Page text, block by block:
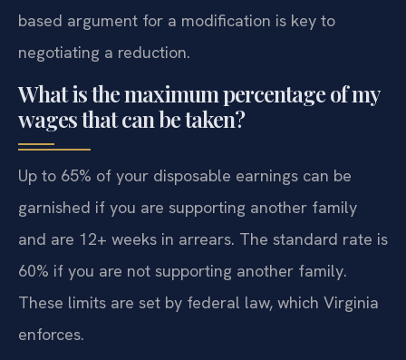
based argument for a modification is key to
negotiating a reduction.
What is the maximum percentage of my
wages that can be taken?
Up to 65% of your disposable earnings can be
garnished if you are supporting another family
and are 12+ weeks in arrears. The standard rate is
60% if you are not supporting another family.
These limits are set by federal law, which Virginia
enforces.